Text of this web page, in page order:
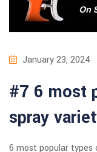
January 23, 2024
#7 6 most
spray
6 most popular types